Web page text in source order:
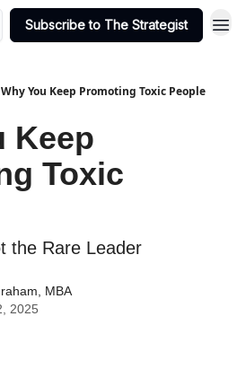
Subscribe to The Strategist
Why You Keep Promoting Toxic People
Keep
Toxic
the Rare Leader
MBA
2025